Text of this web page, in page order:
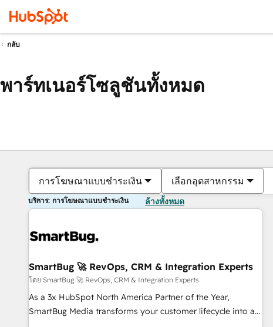
กลับ
พาร์ทเนอร์โซลูชันทั้งหมด
การโฆษณาแบบชำระเงิน เลือกอุตสาหกรรม
บริการ: การโฆษณาแบบชำระเงิน ล้างทั้งหมด
SmartBug 🚀 RevOps, CRM & Integration Experts
โดย SmartBug 🚀 RevOps, CRM & Integration Experts
As a 3x HubSpot North America Partner of the Year,
SmartBug Media transforms your customer lifecycle into a